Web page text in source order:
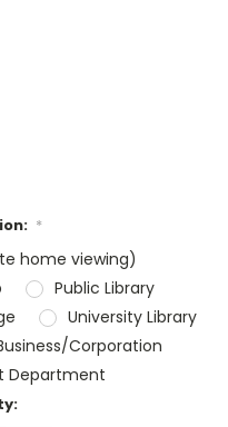
*
home viewing)
Public Library
University Library
Corporation
Department